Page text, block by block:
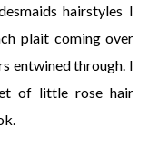
hairstyles I
plait coming over
entwined through. I
of little rose hair